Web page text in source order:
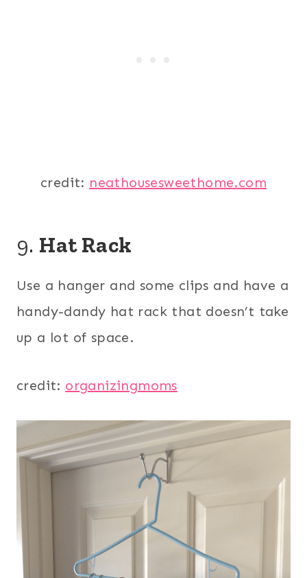
credit: neathousesweethome.com
9. Hat Rack
Use a hanger and some clips and have a
handy-dandy hat rack that doesn’t take
up a lot of space.
credit: organizingmoms